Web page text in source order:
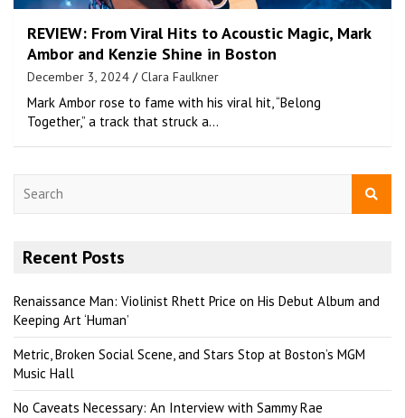
REVIEW: From Viral Hits to Acoustic Magic, Mark
Ambor and Kenzie Shine in Boston
December 3, 2024 Clara Faulkner
Mark Ambor rose to fame with his viral hit, “Belong
Together,” a track that struck a…
Recent Posts
Renaissance Man: Violinist Rhett Price on His Debut Album and
Keeping Art ‘Human’
Metric, Broken Social Scene, and Stars Stop at Boston’s MGM
Music Hall
No Caveats Necessary: An Interview with Sammy Rae